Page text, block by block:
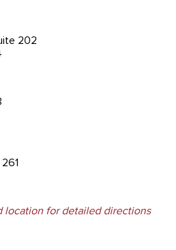
202
location for detailed directions